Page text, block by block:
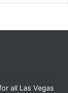
all Las Vegas